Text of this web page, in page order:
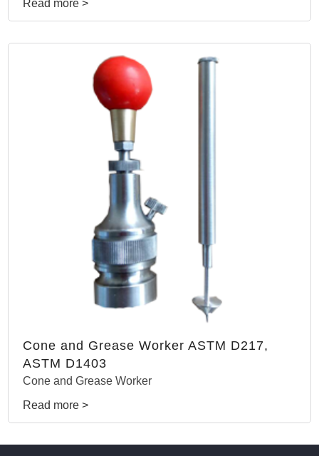
Read more >
Cone and Grease Worker ASTM D217,
ASTM D1403
Cone and Grease Worker
Read more >